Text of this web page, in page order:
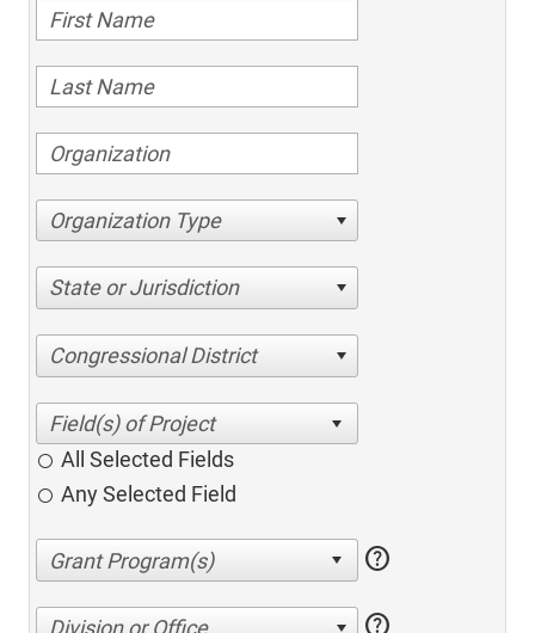
Organization Type
State or Jurisdiction
Congressional District
All Selected Fields
Any Selected Field
help
Division or Office help